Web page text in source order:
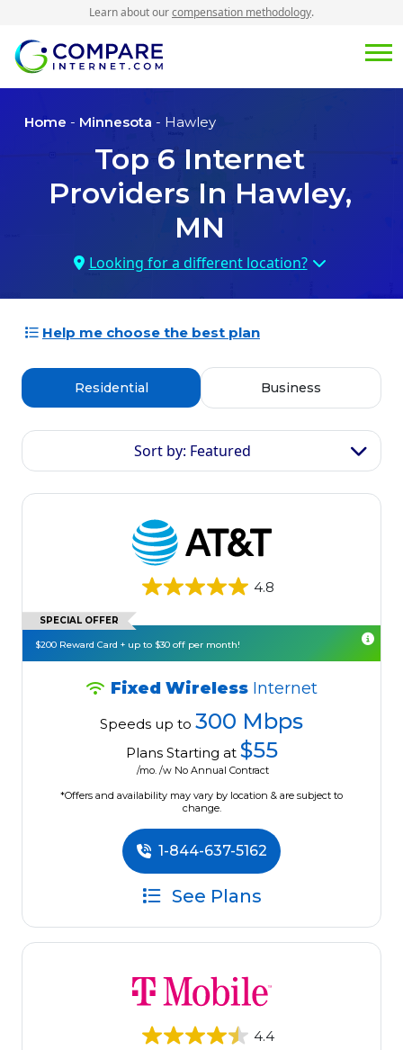
Learn about ourcompensation methodology.
Home - Minnesota - Hawley
Top 6 Internet
Providers In Hawley,
MN
Looking for a different location?
Help me choose the best plan
Residential Business
Sort by: Featured
4.8
SPECIAL OFFER
$200 Reward Card + up to $30 off per month!
Fixed Wireless Internet
Speeds up to 300 Mbps
Plans Starting at $55
/mo. /w No Annual Contract
*Offers and availability may vary by location & are subject to
change.
1-844-637-5162
See Plans
4.4